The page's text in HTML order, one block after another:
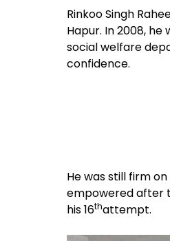
Rinkoo Singh
Hapur. In 2008,
social welfare
confidence.
He was still firm
empowered after
his 16thattempt.